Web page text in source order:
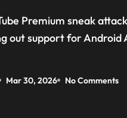
be another
sign up to
out support for Android
Mar 30, 2026 No Comments